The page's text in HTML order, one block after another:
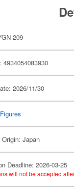
209
4934054083930
2026/11/30
Figures
Japan
Deadline: 2026-03-25
will not be accepted